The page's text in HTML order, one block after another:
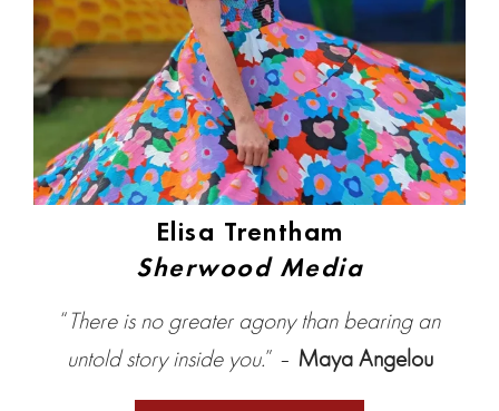
Elisa Trentham
Sherwood Media
“ There is no greater agony than bearing an
untold story inside you.” – Maya Angelou